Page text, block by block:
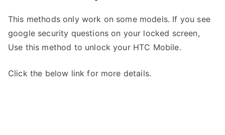
This methods only work on some models. If you see
google security questions on your locked screen,
Use this method to unlock your HTC Mobile.
Click the below link for more details.